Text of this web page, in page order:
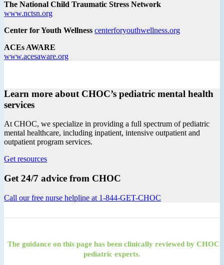
The National Child Traumatic Stress Network
www.nctsn.org
Center for Youth Wellness centerforyouthwellness.org
ACEs AWARE
www.acesaware.org
Learn more about CHOC’s pediatric mental health
services
At CHOC, we specialize in providing a full spectrum of pediatric
mental healthcare, including inpatient, intensive outpatient and
outpatient program services.
Get resources
Get 24/7 advice from CHOC
Call our free nurse helpline at 1-844-GET-CHOC
The guidance on this page has been clinically reviewed by CHOC
pediatric experts.